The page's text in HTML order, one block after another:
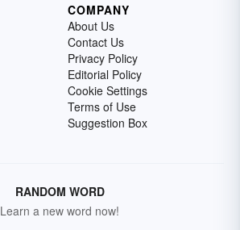
COMPANY
About Us
Contact Us
Privacy Policy
Editorial Policy
Cookie Settings
Terms of Use
Suggestion Box
RANDOM WORD
Learn a new word now!